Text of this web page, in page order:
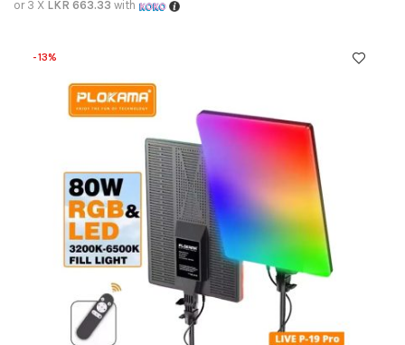
or 3 X LKR 663.33 with
-13%